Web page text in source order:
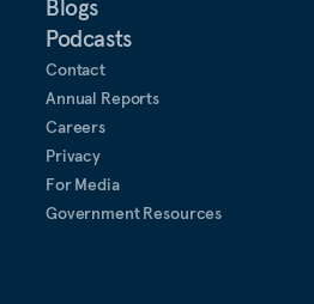
Blogs
Podcasts
Contact
Annual Reports
Careers
Privacy
For Media
Government Resources